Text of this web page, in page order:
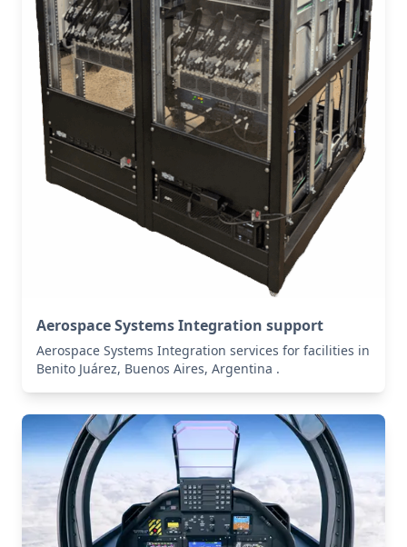
Aerospace Systems Integration support
Aerospace Systems Integration services for facilities in
Benito Juárez, Buenos Aires, Argentina .